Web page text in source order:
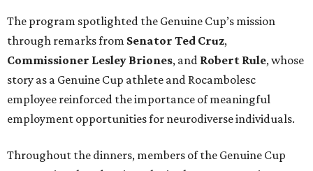
The program spotlighted the Genuine Cup’s mission
through remarks from Senator Ted Cruz,
Commissioner Lesley Briones, and Robert Rule, whose
story as a Genuine Cup athlete and Rocambolesc
employee reinforced the importance of meaningful
employment opportunities for neurodiverse individuals.
Throughout the dinners, members of the Genuine Cup